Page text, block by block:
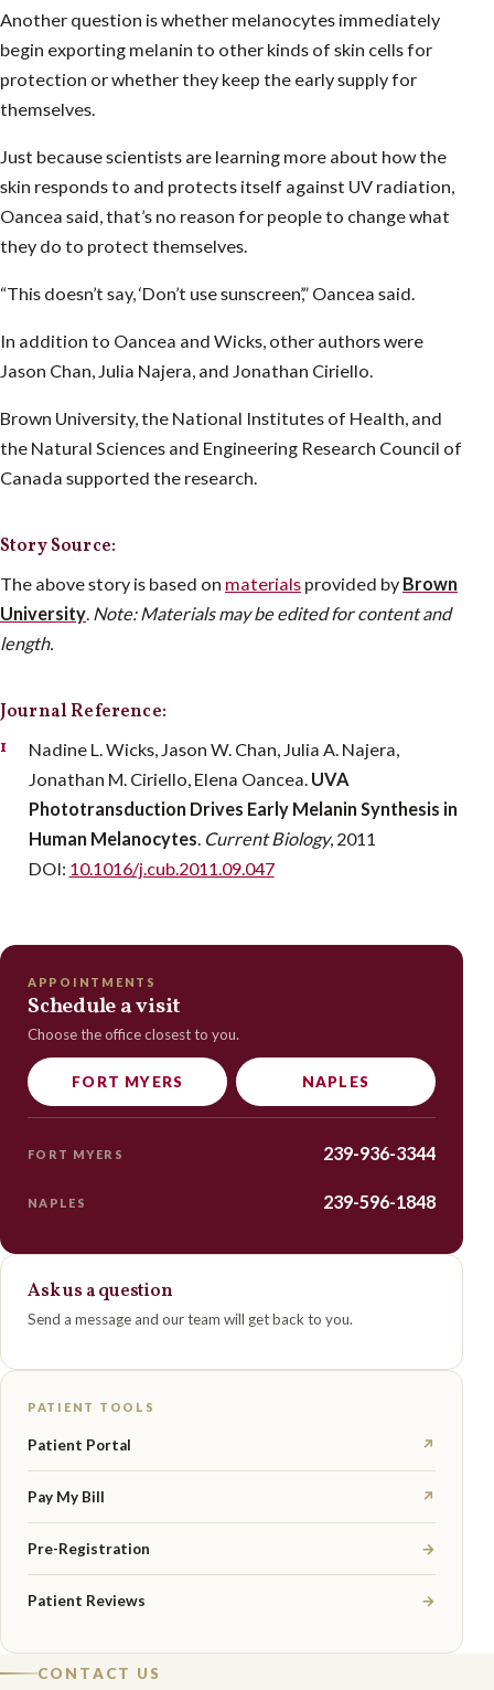
Another question is whether melanocytes immediately
begin exporting melanin to other kinds of skin cells for
protection or whether they keep the early supply for
themselves.
Just because scientists are learning more about how the
skin responds to and protects itself against UV radiation,
Oancea said, that’s no reason for people to change what
they do to protect themselves.
“This doesn’t say, ‘Don’t use sunscreen’,” Oancea said.
In addition to Oancea and Wicks, other authors were
Jason Chan, Julia Najera, and Jonathan Ciriello.
Brown University, the National Institutes of Health, and
the Natural Sciences and Engineering Research Council of
Canada supported the research.
Story Source:
The above story is based on materials provided by Brown
University Note: Materials may be edited for content and
length.
Journal Reference:
Nadine L. Wicks, Jason W. Chan, Julia A. Najera,
Jonathan M. Ciriello, Elena Oancea. UVA
Phototransduction Drives Early Melanin Synthesis in
Human Melanocytes Current Biology, 2011
DOI: 10.1016/j.cub.2011.09.047
APPOINTMENTS
Schedule a visit
Choose the office closest to you.
FORT MYERS NAPLES
FORT MYERS 239-936-3344
NAPLES 239-596-1848
Ask us a question
Send a message and our team will get back to you.
PATIENT TOOLS
Patient Portal ↗
Pay My Bill ↗
Pre-Registration →
Patient Reviews →
CONTACT US